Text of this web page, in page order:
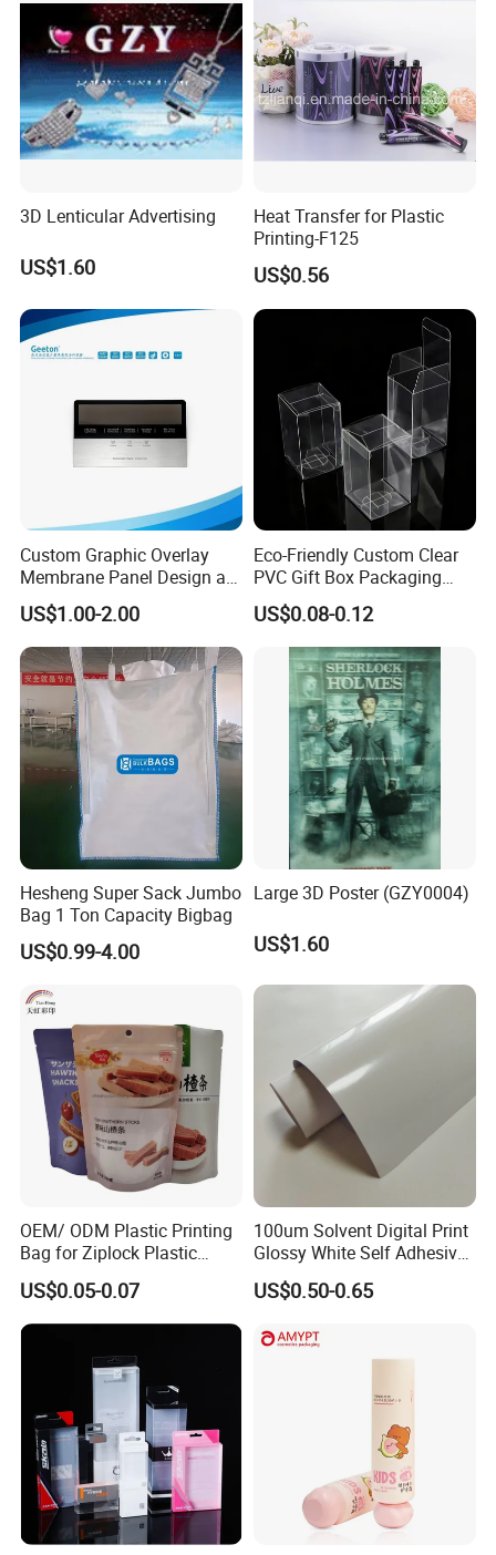
3D Lenticular Advertising
US$1.60
Heat Transfer for Plastic
Printing-F125
US$0.56
Custom Graphic Overlay
Membrane Panel Design as
Nameplate Control Panel
Overlay
US$1.00-2.00
Eco-Friendly Custom Clear
PVC Gift Box Packaging
Solutions
US$0.08-0.12
Hesheng Super Sack Jumbo
Bag 1 Ton Capacity Bigbag
US$0.99-4.00
Large 3D Poster (GZY0004)
US$1.60
OEM/ ODM Plastic Printing
Bag for Ziplock Plastic
Stand up Pouch Coffee/Nut
/ Snack / Meat /Candy
/Powder Food Packaging
Packing Bag
US$0.05-0.07
100um Solvent Digital Print
Glossy White Self Adhesive
Vinyl
US$0.50-0.65